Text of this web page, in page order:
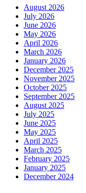
August 2026
July 2026
June 2026
May 2026
April 2026
March 2026
January 2026
December 2025
November 2025
October 2025
September 2025
August 2025
July 2025
June 2025
May 2025
April 2025
March 2025
February 2025
January 2025
December 2024